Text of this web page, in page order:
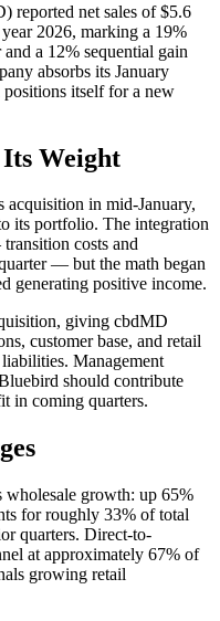
net sales of $5.6
2026, marking a 19%
a 12% sequential gain
absorbs its January
itself for a new
Weight
in mid-January,
its portfolio. The integration
costs and
— but the math began
generating positive income.
giving cbdMD
customer base, and retail
Management
should contribute
in coming quarters.
wholesale growth: up 65%
for roughly 33% of total
quarters. Direct-to-
at approximately 67% of
growing retail